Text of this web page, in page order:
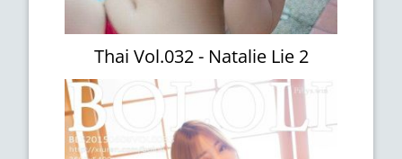
Thai Vol.032 - Natalie Lie 2